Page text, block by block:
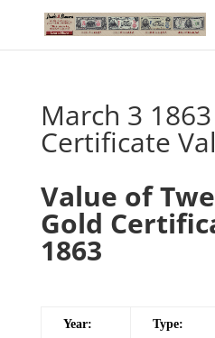
March 3
Certificate
Value of
Gold
1863
Year:
Type: